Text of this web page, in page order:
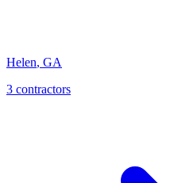
Helen, GA
3 contractors